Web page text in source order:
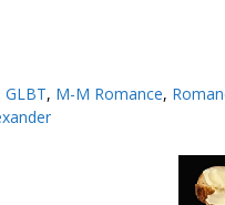
GLBT, M-M Romance,